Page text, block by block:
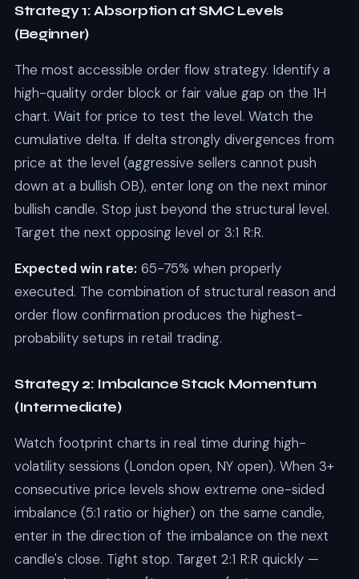
Strategy 1: Absorption at SMC Levels
(Beginner)
The most accessible order flow strategy. Identify a
high-quality order block or fair value gap on the 1H
chart. Wait for price to test the level. Watch the
cumulative delta. If delta strongly divergences from
price at the level (aggressive sellers cannot push
down at a bullish OB), enter long on the next minor
bullish candle. Stop just beyond the structural level.
Target the next opposing level or 3:1 R:R.
Expected win rate: 65-75% when properly
executed. The combination of structural reason and
order flow confirmation produces the highest-
probability setups in retail trading.
Strategy 2: Imbalance Stack Momentum
(Intermediate)
Watch footprint charts in real time during high-
volatility sessions (London open, NY open). When 3+
consecutive price levels show extreme one-sided
imbalance (5:1 ratio or higher) on the same candle,
enter in the direction of the imbalance on the next
candle's close. Tight stop. Target 2:1 R:R quickly —